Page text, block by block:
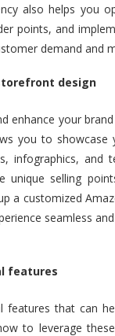
also helps you
points, and
demand and
design
enhance your
you to
infographics, and
unique selling
a customized
seamless
features
that can
to leverage